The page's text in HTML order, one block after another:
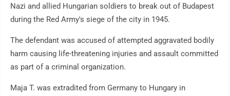
Nazi and allied Hungarian soldiers to break out of Budapest
during the Red Army's siege of the city in 1945.
The defendant was accused of attempted aggravated bodily
harm causing life-threatening injuries and assault committed
as part of a criminal organization.
Maja T. was extradited from Germany to Hungary in